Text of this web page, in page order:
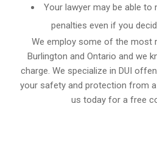
Your lawyer may be able to
penalties even if you
We employ some of the most
Burlington and Ontario and we
charge. We specialize in DUI
your safety and protection from
us today for a free